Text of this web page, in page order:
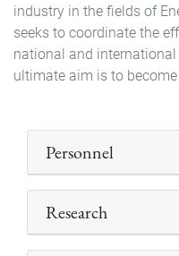
industry in the fields of
seeks to coordinate the
national and
ultimate aim is to
Personnel
Research